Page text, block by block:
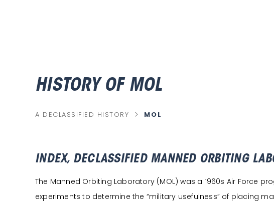
HISTORY OF MOL
A DECLASSIFIED HISTORY chevron_right MOL
C
T
P
E
INDEX, DECLASSIFIED MANNED ORBITING
The Manned Orbiting Laboratory (MOL) was a 1960s Air Force
experiments to determine the “military usefulness” of placing